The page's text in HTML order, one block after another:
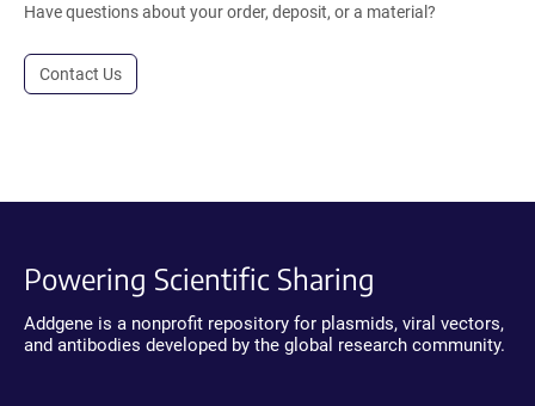
Have questions about your order, deposit, or a material?
Contact Us
Powering Scientific Sharing
Addgene is a nonprofit repository for plasmids, viral vectors,
and antibodies developed by the global research community.